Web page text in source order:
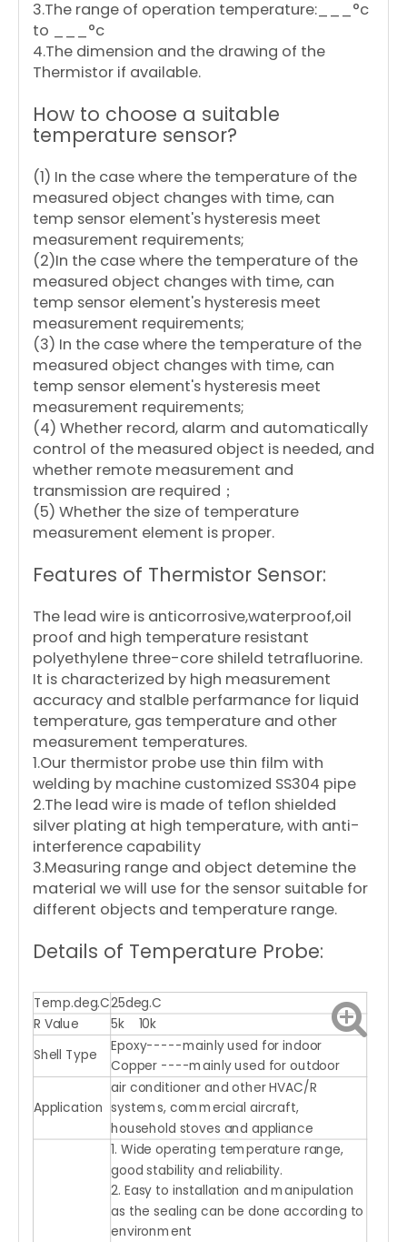
3.The range of operation temperature:___°c
to ___°c
4.The dimension and the drawing of the
Thermistor if available.
How to choose a suitable
temperature sensor?
(1) In the case where the temperature of the
measured object changes with time, can
temp sensor element's hysteresis meet
measurement requirements;
(2)In the case where the temperature of the
measured object changes with time, can
temp sensor element's hysteresis meet
measurement requirements;
(3) In the case where the temperature of the
measured object changes with time, can
temp sensor element's hysteresis meet
measurement requirements;
(4) Whether record, alarm and automatically
control of the measured object is needed, and
whether remote measurement and
transmission are required；
(5) Whether the size of temperature
measurement element is proper.
Features of Thermistor Sensor:
The lead wire is anticorrosive,waterproof,oil
proof and high temperature resistant
polyethylene three-core shileld tetrafluorine.
It is characterized by high measurement
accuracy and stalble perfarmance for liquid
temperature, gas temperature and other
measurement temperatures.
1.Our thermistor probe use thin film with
welding by machine customized SS304 pipe
2.The lead wire is made of teflon shielded
silver plating at high temperature, with anti-
interference capability
3.Measuring range and object detemine the
material we will use for the sensor suitable for
different objects and temperature range.
Details of Temperature Probe:
Temp.deg.C25deg.C
R Value
5k 10k
Shell Type
Epoxy-----mainly used for indoor
Copper ----mainly used for outdoor
Application
air conditioner and other HVAC/R
systems, commercial aircraft,
household stoves and appliance
1. Wide operating temperature range,
good stability and reliability.
2. Easy to installation and manipulation
as the sealing can be done according to
environment